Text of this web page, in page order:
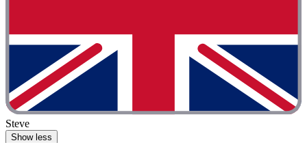
Steve
Show less